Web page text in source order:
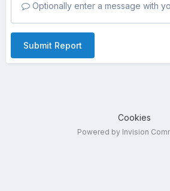
Optionally enter a message with
Submit Report
Cookies
Powered by Invision